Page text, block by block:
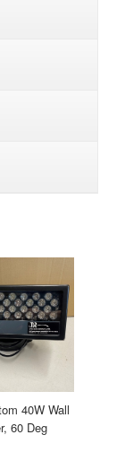
40W Wall
60 Deg